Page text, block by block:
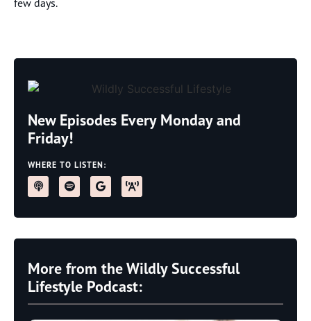
New Episodes Every Monday and
Friday!
WHERE TO LISTEN:
More from the Wildly Successful
Lifestyle Podcast: